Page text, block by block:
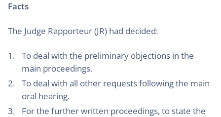
Facts
The Judge Rapporteur (JR) had decided:
To deal with the preliminary objections in the
main proceedings.
To deal with all other requests following the main
oral hearing.
For the further written proceedings, to state the